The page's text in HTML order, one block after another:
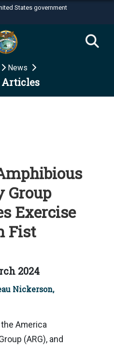
States government
use .mil
to an official U.S.
organization in the United
use HTTPS
News
Articles
Group
Exercise
Fist
2024
Nickerson,
America
(ARG), and